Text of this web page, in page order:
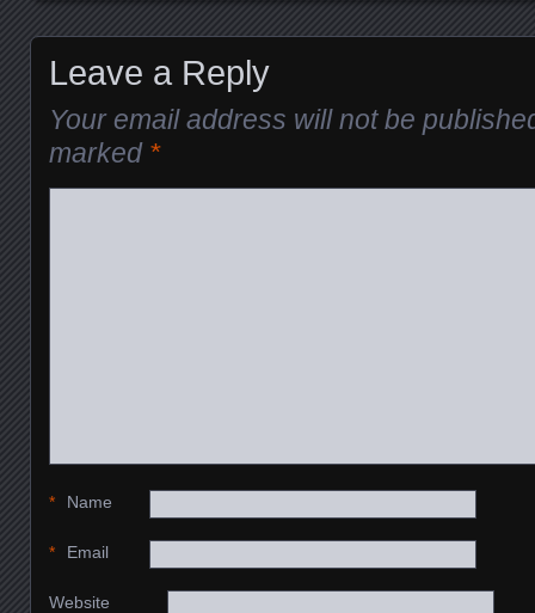
Leave a Reply
Your email address will not be
marked *
Name
*
Email
*
Website